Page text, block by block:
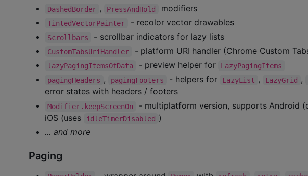
DashedBorder , PressAndHold modifiers
TintedVectorPainter - recolor vector drawables
Scrollbars - scrollbar indicators for lazy lists
CustomTabsUriHandler - platform URI handler (Chrome Custom
lazyPagingItemsOfData - preview helper for
LazyPagingItems
pagingHeaders , pagingFooters - helpers for LazyList , LazyGrid ,
error states with headers / footers
Modifier.keepScreenOn
- multiplatform version, supports Android
iOS (uses
idleTimerDisabled )
... and more
Paging